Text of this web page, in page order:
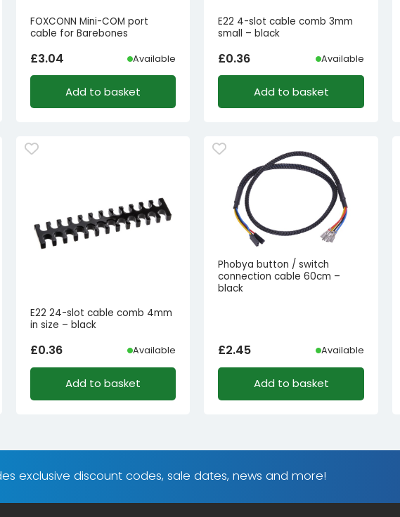
FOXCONN Mini-COM port
cable for Barebones
£3.04 Available
Add to basket
E22 4-slot cable comb 3mm
small – black
£0.36 Available
Add to basket
E22 24-slot cable comb 4mm
in size – black
£0.36 Available
Add to basket
Phobya button / switch
connection cable 60cm –
black
£2.45 Available
Add to basket
exclusive discount codes, sale dates, news and more!